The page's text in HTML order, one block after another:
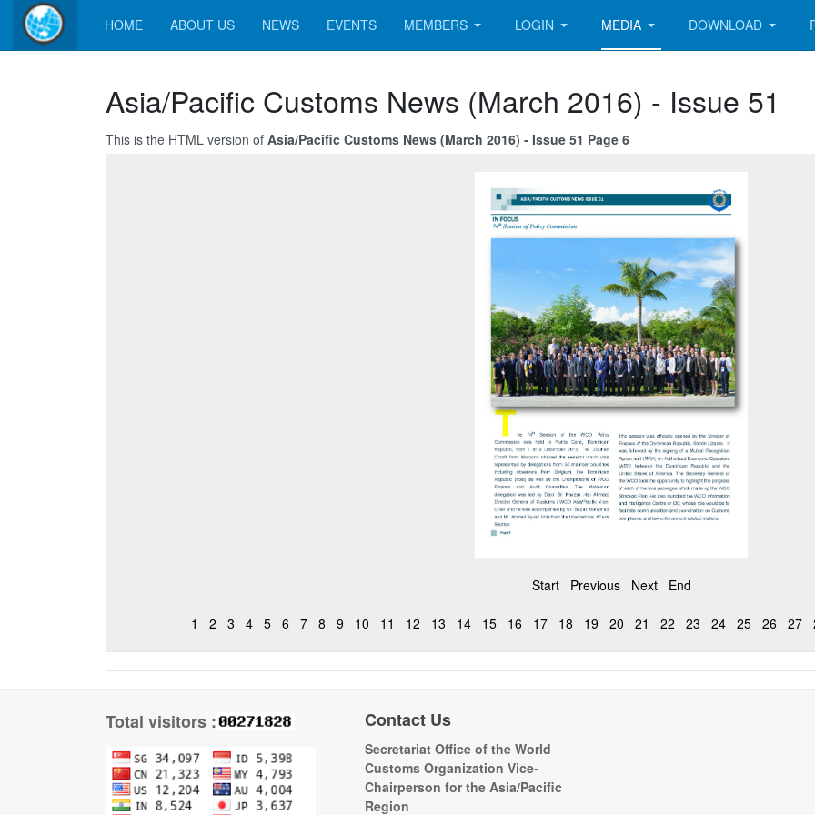
HOME ABOUT US NEWS EVENTS MEMBERS LOGIN MEDIA DOWNLOAD
Asia/Pacific Customs News (March 2016) - Issue 51
This is the HTML version of Asia/Pacific Customs News (March 2016) - Issue 51 Page 6
Start Previous Next End
1 2 3 4 5 6 7 8 9 10 11 12 13 14 15 16 17 18 19 20 21 22 23 24 25 26 27
Total visitors : Contact Us
Secretariat Office of the World
Customs Organization Vice-
Chairperson for the Asia/Pacific
Region